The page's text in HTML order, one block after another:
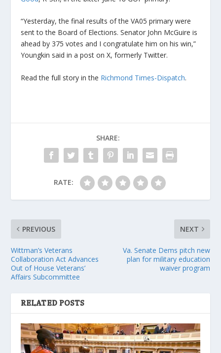
“Yesterday, the final results of the VA05 primary were
sent to the Board of Elections. Senator John McGuire is
ahead by 375 votes and I congratulate him on his win,”
Youngkin said in a post on X, formerly Twitter.
Read the full story in the Richmond Times-Dispatch.
SHARE:
RATE:
PREVIOUS
Wittman’s Veterans
Collaboration Act Advances
Out of House Veterans’
Affairs Subcommittee
NEXT
Va. Senate Dems pitch new
plan for military education
waiver program
RELATED POSTS